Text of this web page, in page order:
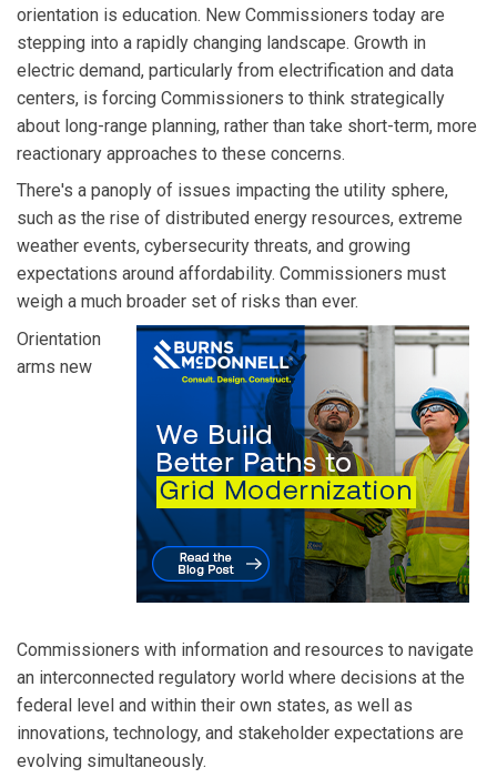
orientation is education. New Commissioners today are
stepping into a rapidly changing landscape. Growth in
electric demand, particularly from electrification and data
centers, is forcing Commissioners to think strategically
about long-range planning, rather than take short-term, more
reactionary approaches to these concerns.
There's a panoply of issues impacting the utility sphere,
such as the rise of distributed energy resources, extreme
weather events, cybersecurity threats, and growing
expectations around affordability. Commissioners must
weigh a much broader set of risks than ever.
Orientation
arms new
Commissioners with information and resources to navigate
an interconnected regulatory world where decisions at the
federal level and within their own states, as well as
innovations, technology, and stakeholder expectations are
evolving simultaneously.